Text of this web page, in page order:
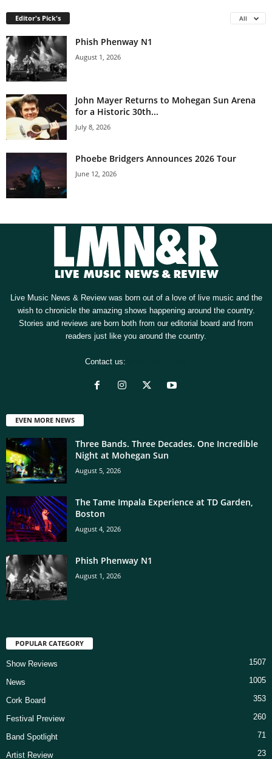
Editor's Pick's All
Phish Phenway N1
August 1, 2026
John Mayer Returns to Mohegan Sun Arena
for a Historic 30th...
July 8, 2026
Phoebe Bridgers Announces 2026 Tour
June 12, 2026
Live Music News & Review was born out of a love of live music and the
wish to chronicle the amazing shows happening around the country.
Stories and reviews are born both from our editorial board and from
readers just like you around the country.
Contact us:
EVEN MORE NEWS
Three Bands. Three Decades. One Incredible
Night at Mohegan Sun
August 5, 2026
The Tame Impala Experience at TD Garden,
Boston
August 4, 2026
Phish Phenway N1
August 1, 2026
POPULAR CATEGORY
Show Reviews 1507
News 1005
Cork Board 353
Festival Preview 260
Band Spotlight 71
Artist Review 23